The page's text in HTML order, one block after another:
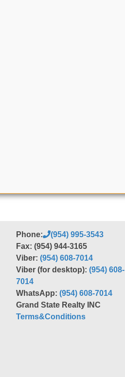
Phone:
(954) 995-3543
Fax: (954) 944-3165
Viber:(954) 608-7014
Viber (for desktop):(954) 608-
7014
WhatsApp:(954) 608-7014
Grand State Realty INC
Terms&Conditions